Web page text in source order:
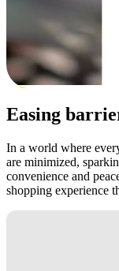
Easing
In a world where
are minimized,
convenience and
shopping experience